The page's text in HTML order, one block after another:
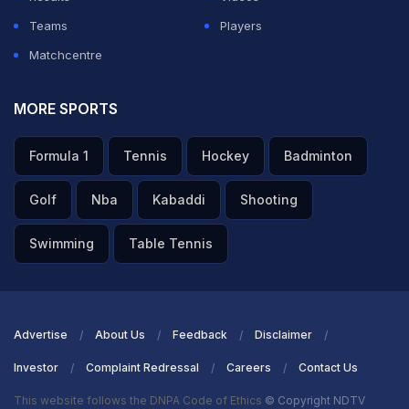
ADVERTISEMENT
Teams
Players
Matchcentre
MORE SPORTS
Formula 1 Tennis Hockey Badminton
Golf Nba Kabaddi Shooting
Swimming Table Tennis
Advertise About Us Feedback Disclaimer
Investor Complaint Redressal Careers Contact Us
This website follows the DNPA Code of Ethics © Copyright NDTV